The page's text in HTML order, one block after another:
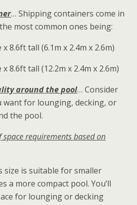
… Shipping containers come in
most common ones being:
8.6ft tall (6.1m x 2.4m x 2.6m)
8.6ft tall (12.2m x 2.4m x 2.6m)
around the pool… Consider
want for lounging, decking, or
the pool.
space requirements based on
size is suitable for smaller
a more compact pool. You’ll
for lounging or decking